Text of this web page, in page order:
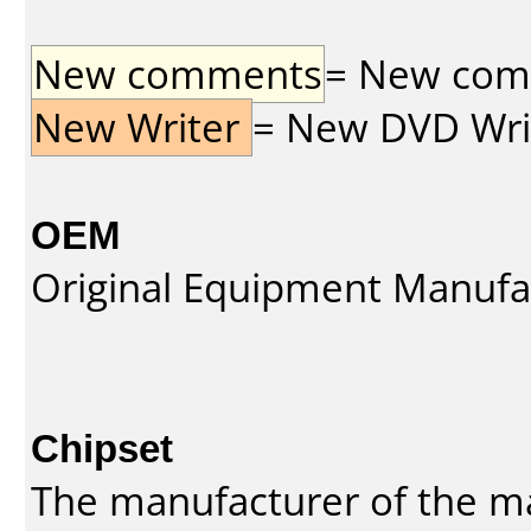
New comments= New
New Writer = New DVD
OEM
Original Equipment
Chipset
The manufacturer of the